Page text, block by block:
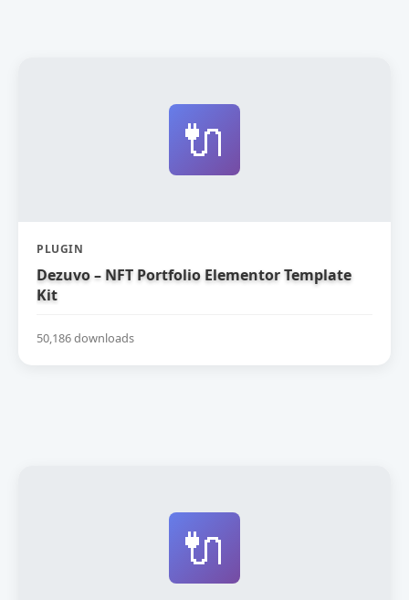
🔌
PLUGIN
Dezuvo – NFT Portfolio Elementor Template
Kit
50,186 downloads
🔌